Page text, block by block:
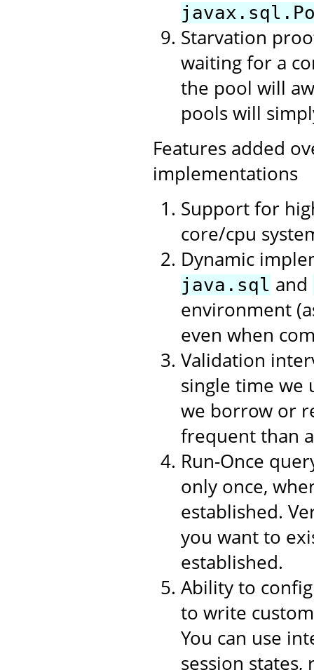
Starvation
waiting for a
the pool will
pools will
Features added
implementations
Support for
core/cpu
Dynamic
java.sql and
environment
even when
Validation
single time we
we borrow or
frequent than
Run-Once
only once,
established.
you want to
established.
Ability to
to write
You can use
session